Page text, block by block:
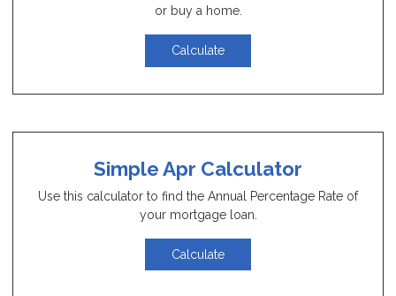
or buy a home.
Calculate
Simple Apr Calculator
Use this calculator to find the Annual Percentage Rate of
your mortgage loan.
Calculate